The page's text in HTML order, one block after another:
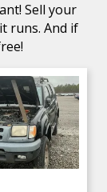
Sell your
runs. And if